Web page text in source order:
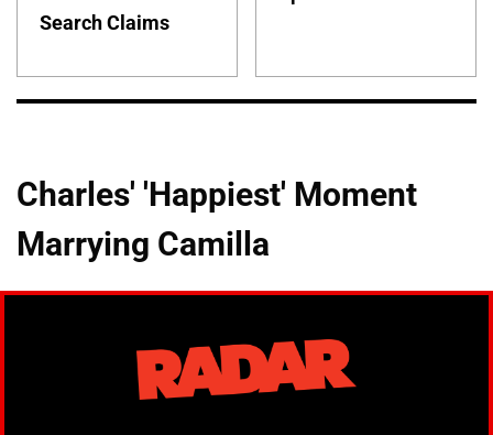
Search Claims
Charles' 'Happiest' Moment
Marrying Camilla